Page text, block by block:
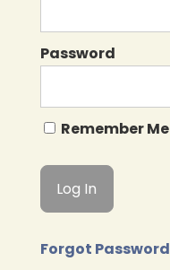
Password
Remember Me
Forgot Password